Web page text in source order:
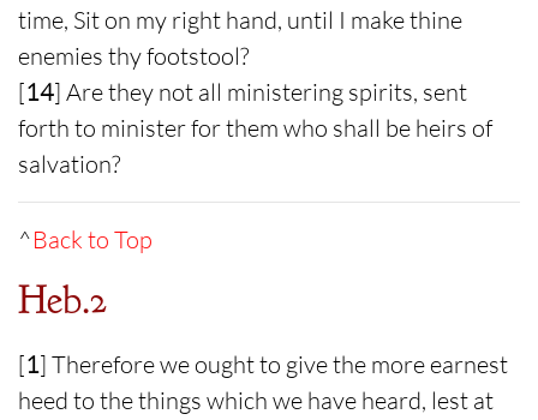
time, Sit on my right hand, until I make thine
enemies thy footstool?
[14] Are they not all ministering spirits, sent
forth to minister for them who shall be heirs of
salvation?
^Back to Top
Heb.2
[1] Therefore we ought to give the more earnest
heed to the things which we have heard, lest at